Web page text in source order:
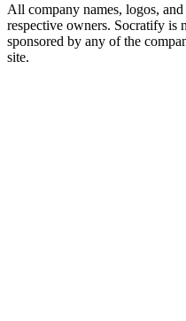
All company names, logos,
respective owners. Socratify is
sponsored by any of the
site.